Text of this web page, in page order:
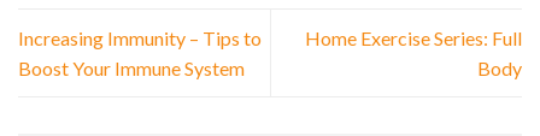
Increasing Immunity – Tips to
Boost Your Immune System
Home Exercise Series: Full
Body